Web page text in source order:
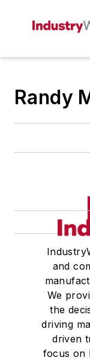
Randy
and
We
the
driving
driven
focus on